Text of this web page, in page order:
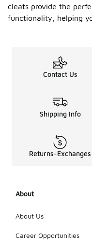
cleats provide the
functionality, helping
Contact Us
Shipping Info
Returns-Exchanges
About
About Us
Career Opportunities